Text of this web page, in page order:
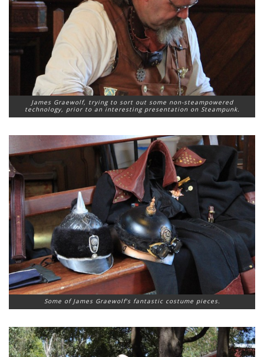
James Graewolf, trying to sort out some non-steampowered
technology, prior to an interesting presentation on Steampunk.
Some of James Graewolf’s fantastic costume pieces.